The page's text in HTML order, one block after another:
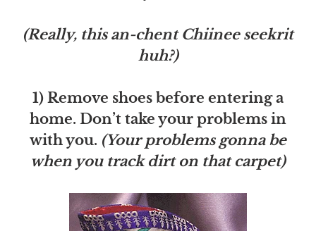
(Really, this an-chent Chiinee seekrit
huh?)
1) Remove shoes before entering a
home. Don’t take your problems in
with you. (Your problems gonna be
when you track dirt on that carpet)